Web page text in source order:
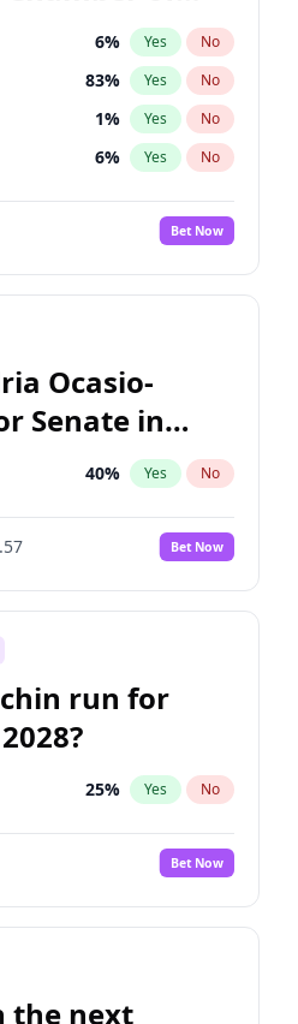
6% Yes No
83% Yes No
1% Yes No
6% Yes No
17%
No
Bet Now
Ocasio-
Senate in
40% Yes No
Bet Now
run for
25% Yes No
Bet Now
the next